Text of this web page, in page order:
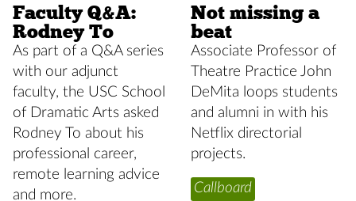
Faculty Q&A:
Rodney To
As part of a Q&A series
with our adjunct
faculty, the USC School
of Dramatic Arts asked
Rodney To about his
professional career,
remote learning advice
and more.
Not missing a
beat
Associate Professor of
Theatre Practice John
DeMita loops students
and alumni in with his
Netflix directorial
projects.
Callboard